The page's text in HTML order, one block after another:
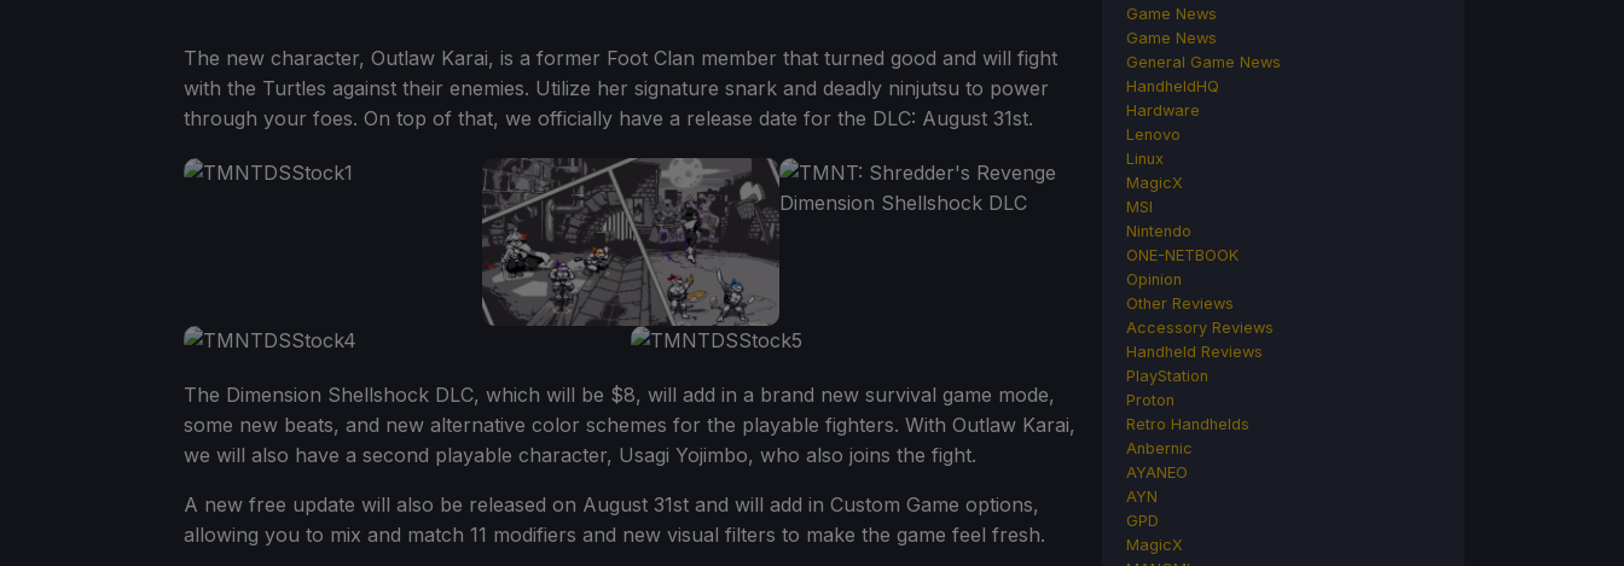
The new character, Outlaw Karai, is a former Foot Clan member that turned good and will fight
with the Turtles against their enemies. Utilize her signature snark and deadly ninjutsu to power
through your foes. On top of that, we officially have a release date for the DLC: August 31st.
The Dimension Shellshock DLC, which will be $8, will add in a brand new survival game mode,
some new beats, and new alternative color schemes for the playable fighters. With Outlaw Karai,
we will also have a second playable character, Usagi Yojimbo, who also joins the fight.
A new free update will also be released on August 31st and will add in Custom Game options,
allowing you to mix and match 11 modifiers and new visual filters to make the game feel fresh.
Game News
Game News
General Game News
HandheldHQ
Hardware
Lenovo
Linux
MagicX
MSI
Nintendo
ONE-NETBOOK
Opinion
Other Reviews
Accessory Reviews
Handheld Reviews
PlayStation
Proton
Retro Handhelds
Anbernic
AYANEO
AYN
GPD
MagicX